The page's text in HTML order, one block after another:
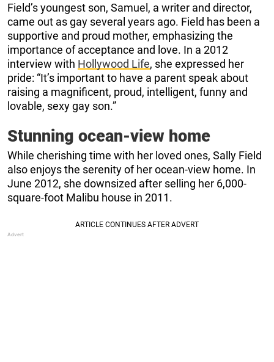
Field’s youngest son, Samuel, a writer and director,
came out as gay several years ago. Field has been a
supportive and proud mother, emphasizing the
importance of acceptance and love. In a 2012
interview with Hollywood Life, she expressed her
pride: “It’s important to have a parent speak about
raising a magnificent, proud, intelligent, funny and
lovable, sexy gay son.”
Stunning ocean-view home
While cherishing time with her loved ones, Sally Field
also enjoys the serenity of her ocean-view home. In
June 2012, she downsized after selling her 6,000-
square-foot Malibu house in 2011.